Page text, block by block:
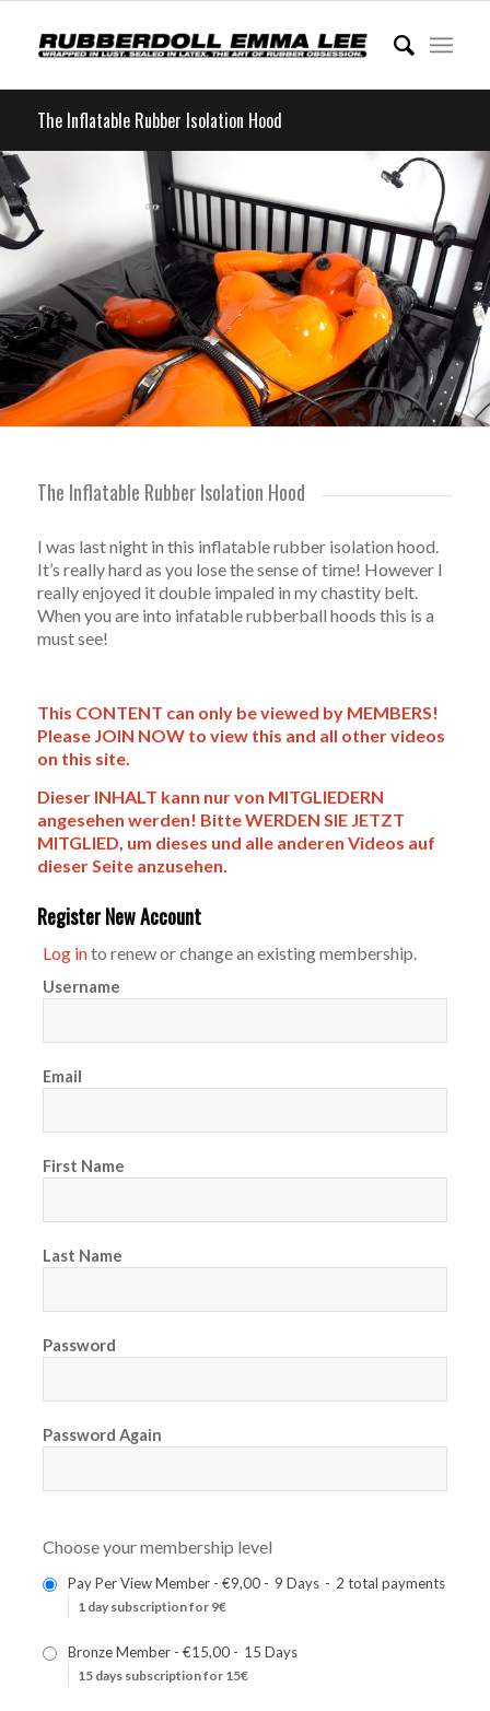
The Inflatable Rubber Isolation Hood
The Inflatable Rubber Isolation Hood
I was last night in this inflatable rubber isolation hood.
It’s really hard as you lose the sense of time! However I
really enjoyed it double impaled in my chastity belt.
When you are into infatable rubberball hoods this is a
must see!
This CONTENT can only be viewed by MEMBERS!
Please JOIN NOW to view this and all other videos
on this site.
Dieser INHALT kann nur von MITGLIEDERN
angesehen werden! Bitte WERDEN SIE JETZT
MITGLIED, um dieses und alle anderen Videos auf
dieser Seite anzusehen.
Register New Account
Log into renew or change an existing membership.
Username
Email
First Name
Last Name
Password
Password Again
Choose your membership level
Pay Per View Member- €9,00- 9 Days - 2 total payments
1 day subscription for 9€
Bronze Member- €15,00- 15 Days
15 days subscription for 15€